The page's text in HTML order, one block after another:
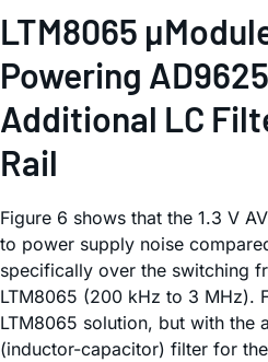
LTM8065
Powering
Additional LC
Rail
Figure 6 shows that the 1.3 V
to power supply noise
specifically over the switching
LTM8065 (200 kHz to 3 MHz).
LTM8065 solution, but with the
(inductor-capacitor) filter for